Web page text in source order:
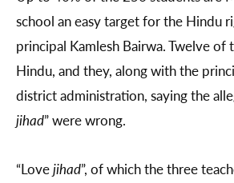
school an easy target for the Hindu
principal Kamlesh Bairwa. Twelve of
Hindu, and they, along with the
district administration, saying the
jihad” were wrong.
“Lovejihad”, of which the three